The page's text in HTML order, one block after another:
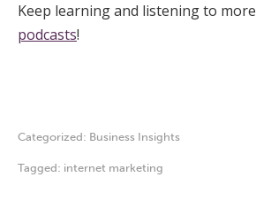
Keep learning and listening to more
podcasts!
Categorized: Business Insights
Tagged: internet marketing